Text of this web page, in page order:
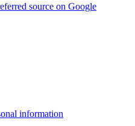
source on Google
information